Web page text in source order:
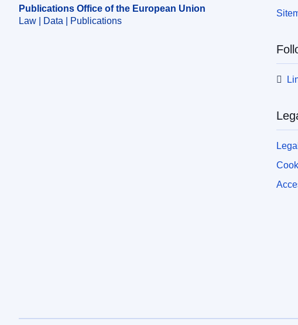
Publications Office of the European Union
Law | Data | Publications